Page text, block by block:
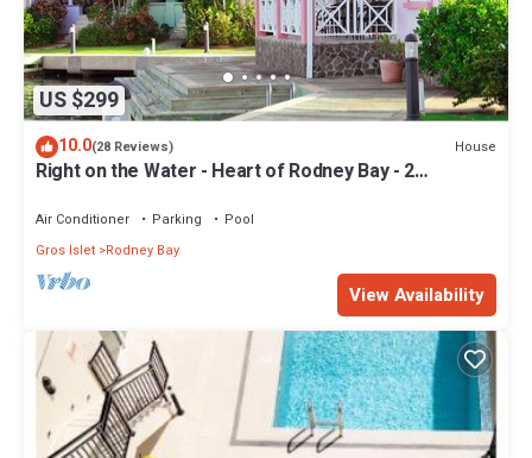
US $299
10.0(28 Reviews) House
Right on the Water - Heart of Rodney Bay - 2
Air Conditioner Parking
Pool
Gros Islet Rodney Bay
View Availability